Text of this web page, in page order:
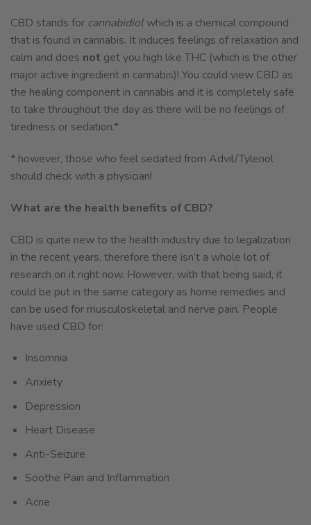
CBD stands for cannabidiol which is a chemical compound
that is found in cannabis. It induces feelings of relaxation and
calm and does not get you high like THC (which is the other
major active ingredient in cannabis)! You could view CBD as
the healing component in cannabis and it is completely safe
to take throughout the day as there will be no feelings of
tiredness or sedation.*
* however, those who feel sedated from Advil/Tylenol
should check with a physician!
What are the health benefits of CBD?
CBD is quite new to the health industry due to legalization
in the recent years, therefore there isn’t a whole lot of
research on it right now. However, with that being said, it
could be put in the same category as home remedies and
can be used for musculoskeletal and nerve pain. People
have used CBD for:
Insomnia
Anxiety
Depression
Heart Disease
Anti-Seizure
Soothe Pain and Inflammation
Acne